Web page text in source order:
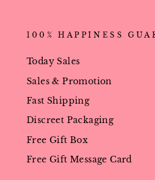
100% HAPPINESS
Today Sales
Sales & Promotion
Fast Shipping
Discreet Packaging
Free Gift Box
Free Gift Message Card